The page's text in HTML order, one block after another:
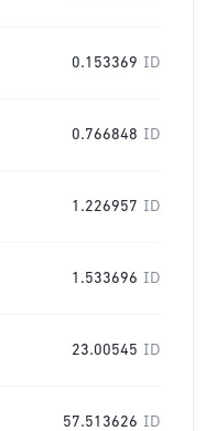
0.153369 ID
0.766848 ID
1.226957 ID
1.533696 ID
23.00545 ID
57.513626 ID